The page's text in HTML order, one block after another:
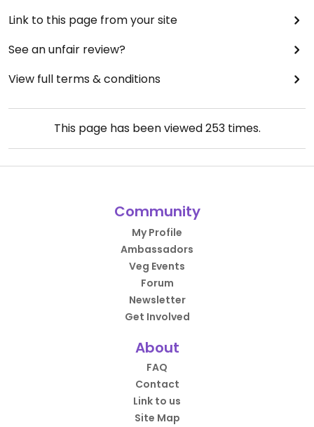
Link to this page from your site
See an unfair review?
View full terms & conditions
This page has been viewed253times.
Community
My Profile
Ambassadors
Veg Events
Forum
Newsletter
Get Involved
About
FAQ
Contact
Link to us
Site Map